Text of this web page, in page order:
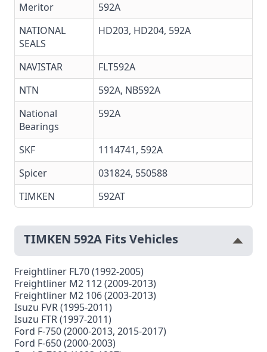
Meritor
592A
NATIONAL
SEALS
HD203, HD204, 592A
NAVISTAR
FLT592A
NTN
592A, NB592A
National
Bearings
592A
SKF 1114741, 592A
Spicer
031824, 550588
TIMKEN
592AT
TIMKEN 592A Fits Vehicles
Freightliner FL70 (1992-2005)
Freightliner M2 112 (2009-2013)
Freightliner M2 106 (2003-2013)
Isuzu FVR (1995-2011)
Isuzu FTR (1997-2011)
Ford F-750 (2000-2013, 2015-2017)
Ford F-650 (2000-2003)